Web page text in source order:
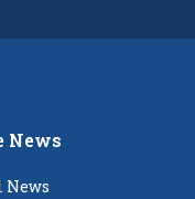
News
News